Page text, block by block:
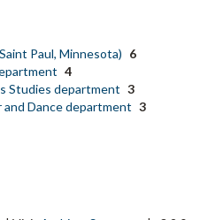
Paul, Minnesota) 6
4
Studies department 3
Dance department 3